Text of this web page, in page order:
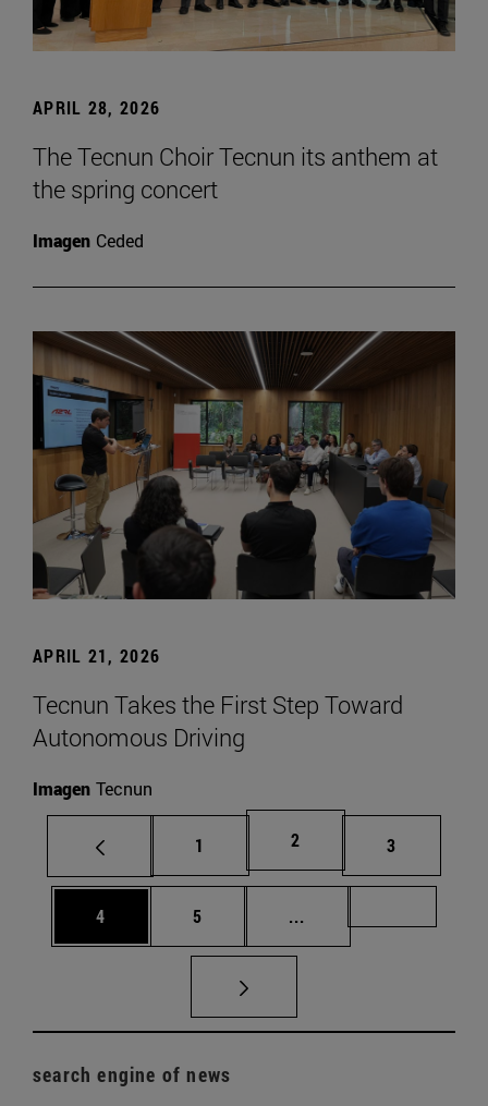
APRIL 28, 2026
The Tecnun Choir Tecnun its anthem at
the spring concert
Imagen Ceded
APRIL 21, 2026
Tecnun Takes the First Step Toward
Autonomous Driving
Imagen Tecnun
Page
1 Page
2 Page
3
Page
4 Page
5 ...
search engine of news